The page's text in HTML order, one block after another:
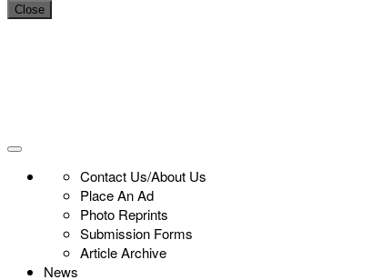
Close
Contact Us/About Us
Place An Ad
Photo Reprints
Submission Forms
Article Archive
News